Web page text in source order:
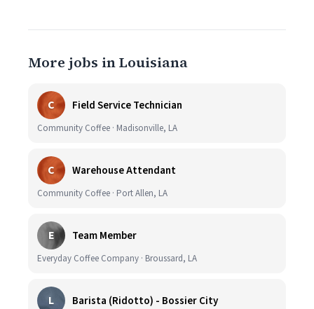
More jobs in Louisiana
C Field Service Technician
Community Coffee · Madisonville, LA
C Warehouse Attendant
Community Coffee · Port Allen, LA
E Team Member
Everyday Coffee Company · Broussard, LA
L Barista (Ridotto) - Bossier City